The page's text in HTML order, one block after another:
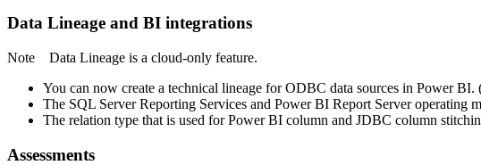
Data Lineage and BI integrations
Note Data Lineage is a cloud-only feature.
You can now create a technical lineage for ODBC data sources in Power BI.
The SQL Server Reporting Services and Power BI Report Server operating
The relation type that is used for Power BI column and JDBC column
Assessments